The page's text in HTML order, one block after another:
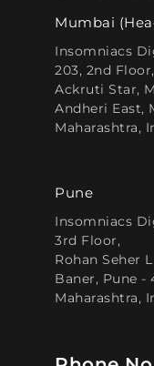
Mumbai
Insomniacs
203, 2nd Floor,
Ackruti Star,
Andheri East,
Maharashtra,
Pune
Insomniacs
3rd Floor,
Rohan Seher
Baner, Pune -
Maharashtra,